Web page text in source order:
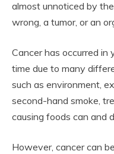
almost unnoticed by
wrong, a tumor, or an
Cancer has occurred in
time due to many
such as environment,
second-hand smoke,
causing foods can and
However, cancer can